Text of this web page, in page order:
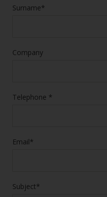
Surname*
Company
Telephone *
Email*
Subject*